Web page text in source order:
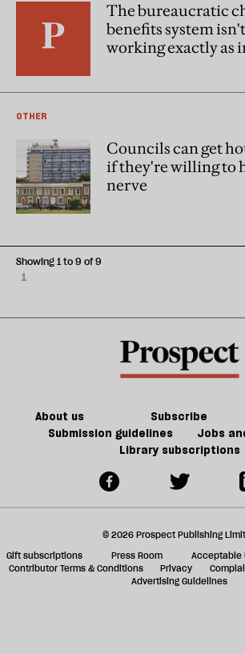
The bureaucratic
benefits system
working exactly as
OTHER
Councils can get
if they're willing to
nerve
1
Showing 1 to 9 of 9
About us Subscribe
Submission guidelines
Jobs
Library subscriptions
© 2026 Prospect Publishing
Gift subscriptions
Press Room Acceptable
Contributor Terms & Conditions
Privacy
Advertising Guidelines